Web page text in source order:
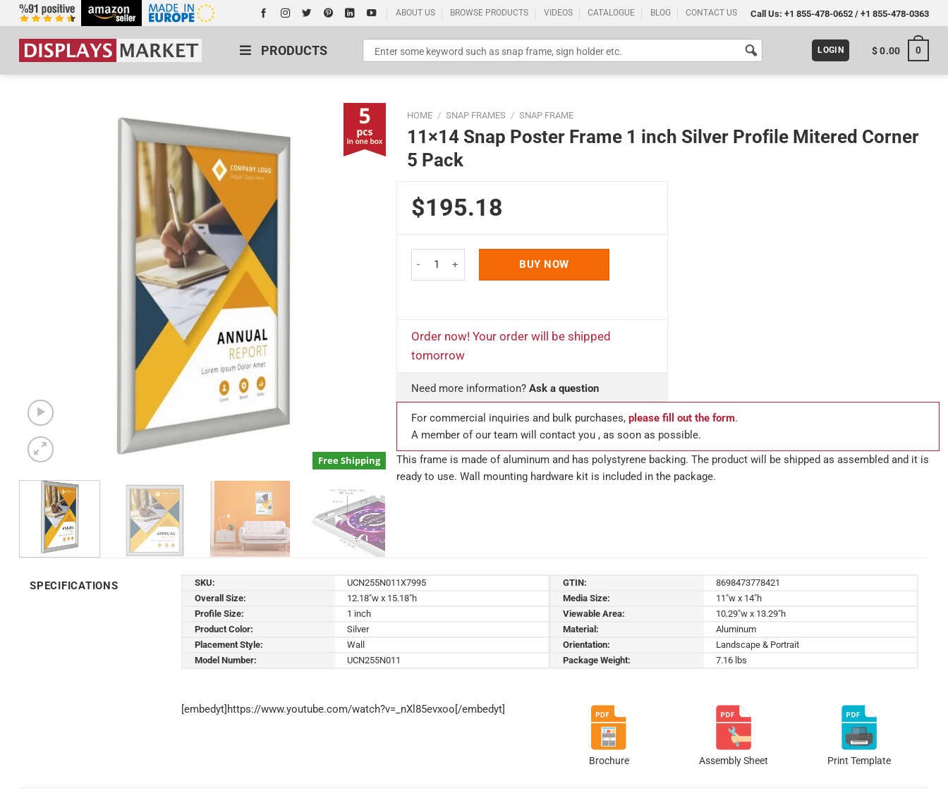
ABOUT US BROWSE PRODUCTS VIDEOS CATALOGUE BLOG CONTACT US Call Us: +1 855-478-0652/ +1 855-478-0363
PRODUCTS
Standard Poster Picture Print
LOGIN $0.00 0
Free Shipping
HOME / SNAP FRAMES / SNAP FRAME
11×14 Snap Poster Frame 1 inch Silver Profile Mitered Corner
5 Pack
$195.18
BUY NOW
Order now! Your order will be shipped
tomorrow
Need more information? Ask a question
For commercial inquiries and bulk purchases, please fill out the form.
A member of our team will contact you , as soon as possible.
This frame is made of aluminum and has polystyrene backing. The product will be shipped as assembled and it is
ready to use. Wall mounting hardware kit is included in the package.
SPECIFICATIONS SKU: UCN255N011X7995 GTIN:
8698473778421
Overall Size:
12.18"w x 15.18"h Media Size:
11"w x 14"h
Profile Size:
1 inch Viewable Area:
10.29"w x 13.29"h
Product Color:
Silver Material:
Aluminum
Placement Style:
Wall Orientation:
Landscape & Portrait
Model Number:
UCN255N011 Package Weight: 7.16 lbs
[embedyt]https://www.youtube.com/watch?v=_nXl85evxoo[/embedyt]
Brochure Assembly Sheet Print Template